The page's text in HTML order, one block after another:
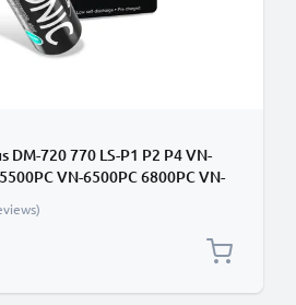
720 770 LS-P1 P2 P4 VN-
VN-6500PC 6800PC VN-
731PC 732PC 733PC 4x
Battery Replacement